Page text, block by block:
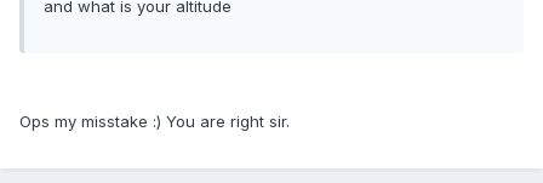
and what is your altitude
Ops my misstake :) You are right sir.